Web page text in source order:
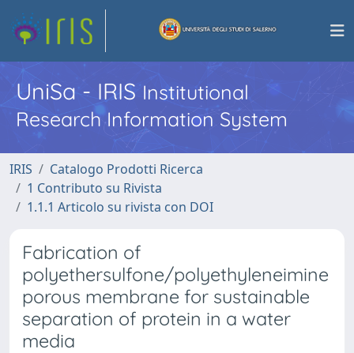
UniSa - IRISInstitutional
Research Information System
IRIS
Catalogo Prodotti Ricerca
1 Contributo su Rivista
1.1.1 Articolo su rivista con DOI
Fabrication of
polyethersulfone/polyethyleneimine
porous membrane for sustainable
separation of protein in a water
media